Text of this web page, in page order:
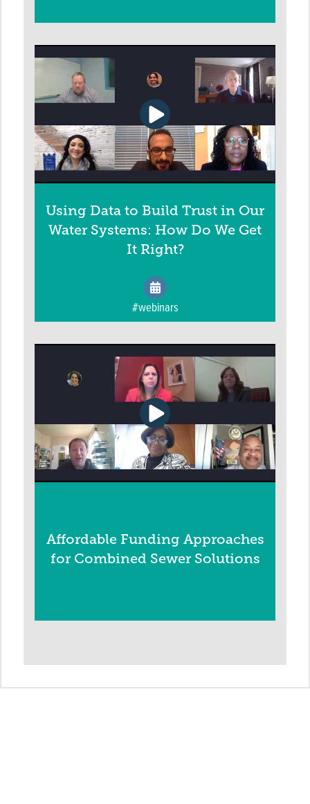
Using Data to Build Trust in Our
Water Systems: How Do We Get
It Right?
#webinars
Affordable Funding Approaches
for Combined Sewer Solutions